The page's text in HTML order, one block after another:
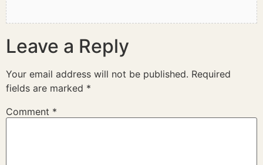
Leave a Reply
Your email address will not be published. Required
fields are marked *
Comment *